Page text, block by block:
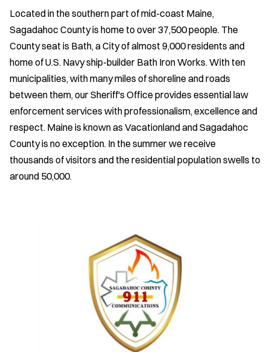
Located in the southern part of mid-coast Maine,
Sagadahoc County is home to over 37,500 people. The
County seat is Bath, a City of almost 9,000 residents and
home of U.S. Navy ship-builder Bath Iron Works. With ten
municipalities, with many miles of shoreline and roads
between them, our Sheriff's Office provides essential law
enforcement services with professionalism, excellence and
respect. Maine is known as Vacationland and Sagadahoc
County is no exception. In the summer we receive
thousands of visitors and the residential population swells to
around 50,000.